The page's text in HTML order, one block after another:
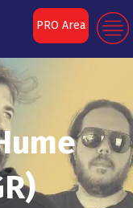
PRO Area